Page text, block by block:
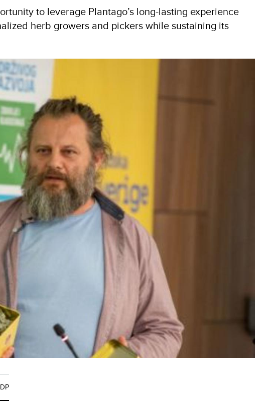
to leverage Plantago’s long-lasting experience
herb growers and pickers while sustaining its